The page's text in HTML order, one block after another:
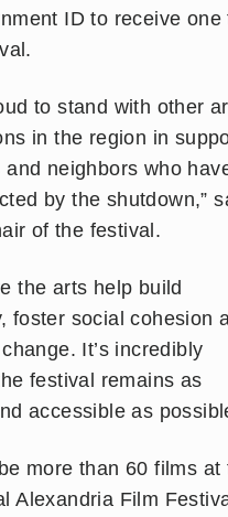
ID to receive one
to stand with other
in the region in
and neighbors who
by the shutdown,”
of the festival.
the arts help build
foster social cohesion
It’s incredibly
festival remains as
accessible as
more than 60 films at
Alexandria Film